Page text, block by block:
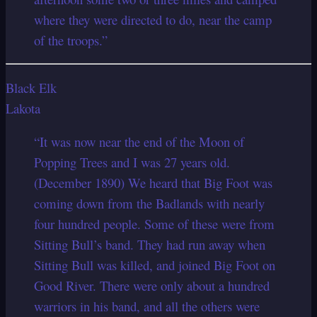
where they were directed to do, near the camp
of the troops.”
Black Elk
Lakota
“It was now near the end of the Moon of
Popping Trees and I was 27 years old.
(December 1890) We heard that Big Foot was
coming down from the Badlands with nearly
four hundred people. Some of these were from
Sitting Bull’s band. They had run away when
Sitting Bull was killed, and joined Big Foot on
Good River. There were only about a hundred
warriors in his band, and all the others were